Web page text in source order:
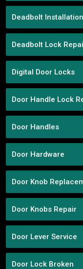
Deadbolt Installation
Deadbolt Lock
Digital Door Locks
Door Handle Lock
Door Handles
Door Hardware
Door Knob
Door Knobs Repair
Door Lever Service
Door Lock Broken